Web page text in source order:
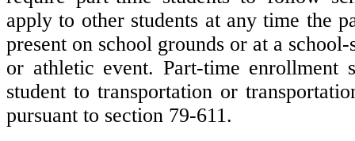
apply to other students at any time the
present on school grounds or at a
or athletic event. Part-time enrollment
student to transportation or
pursuant to section 79-611.